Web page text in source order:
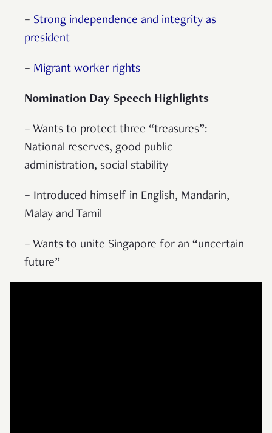
– Strong independence and integrity as
president
– Migrant worker rights
Nomination Day Speech Highlights
– Wants to protect three “treasures”:
National reserves, good public
administration, social stability
– Introduced himself in English, Mandarin,
Malay and Tamil
– Wants to unite Singapore for an “uncertain
future”